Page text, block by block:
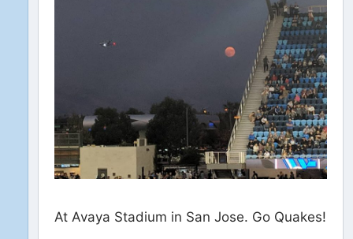
At Avaya Stadium in San Jose. Go Quakes!